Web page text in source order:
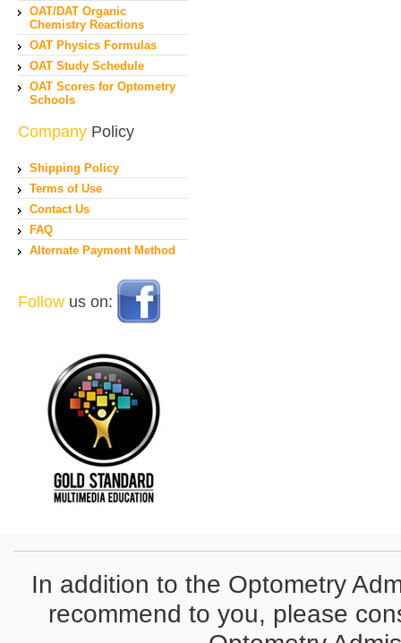
OAT/DAT Organic
Chemistry Reactions
OAT Physics Formulas
OAT Study Schedule
OAT Scores for Optometry
Schools
Company Policy
Shipping Policy
Terms of Use
Contact Us
FAQ
Alternate Payment Method
Follow us on:
In addition to the Optometry
recommend to you, please